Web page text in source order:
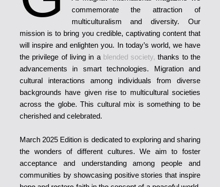
commemorate the attraction of
multiculturalism and diversity. Our
mission is to bring you credible, captivating content that
will inspire and enlighten you. In today’s world, we have
the privilege of living in a blended society, thanks to the
advancements in smart technologies. Migration and
cultural interactions among individuals from diverse
backgrounds have given rise to multicultural societies
across the globe. This cultural mix is something to be
cherished and celebrated.
March 2025 Edition is dedicated to exploring and sharing
the wonders of different cultures. We aim to foster
acceptance and understanding among people and
communities by showcasing positive stories that inspire